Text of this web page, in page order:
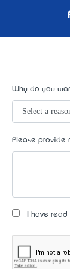
Why do you
Please provide
I have read